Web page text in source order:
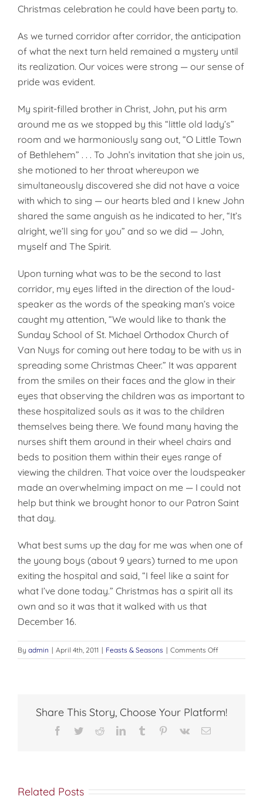
Christmas celebration he could have been party to.
As we turned corridor after corridor, the anticipation
of what the next turn held remained a mystery until
its realization. Our voices were strong — our sense of
pride was evident.
My spirit-filled brother in Christ, John, put his arm
around me as we stopped by this “little old lady’s”
room and we harmoniously sang out, “O Little Town
of Bethlehem” . . . To John’s invitation that she join us,
she motioned to her throat whereupon we
simultaneously discovered she did not have a voice
with which to sing — our hearts bled and I knew John
shared the same anguish as he indicated to her, “It’s
alright, we’ll sing for you” and so we did — John,
myself and The Spirit.
Upon turning what was to be the second to last
corridor, my eyes lifted in the direction of the loud­
speaker as the words of the speaking man’s voice
caught my attention, “We would like to thank the
Sunday School of St. Michael Orthodox Church of
Van Nuys for coming out here today to be with us in
spreading some Christmas Cheer.” It was apparent
from the smiles on their faces and the glow in their
eyes that observing the children was as important to
these hospitalized souls as it was to the children
themselves being there. We found many having the
nurses shift them around in their wheel chairs and
beds to position them within their eyes range of
viewing the children. That voice over the loudspeaker
made an overwhelming impact on me — I could not
help but think we brought honor to our Patron Saint
that day.
What best sums up the day for me was when one of
the young boys (about 9 years) turned to me upon
exiting the hospital and said, “I feel like a saint for
what I’ve done today.” Christmas has a spirit all its
own and so it was that it walked with us that
December 16.
By admin | April 4th, 2011 | Feasts & Seasons | Comments Offon
THE
Share This Story, Choose Your Platform!
Facebook
TwitterRedditLinkedInTumblr Pinterest
Vk Email
Related Posts